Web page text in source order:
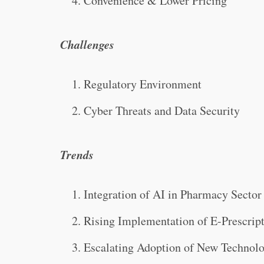
Challenges
Regulatory Environment
Cyber Threats and Data Security
Trends
Integration of AI in Pharmacy Sector
Rising Implementation of E-
Escalating Adoption of New